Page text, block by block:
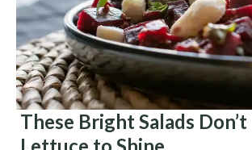
These Bright Salads Don’t